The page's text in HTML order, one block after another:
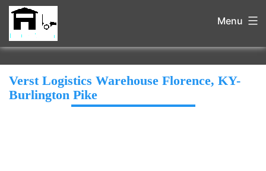
Menu
Verst Logistics Warehouse Florence, KY-
Burlington Pike